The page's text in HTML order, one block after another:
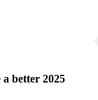
better 2025